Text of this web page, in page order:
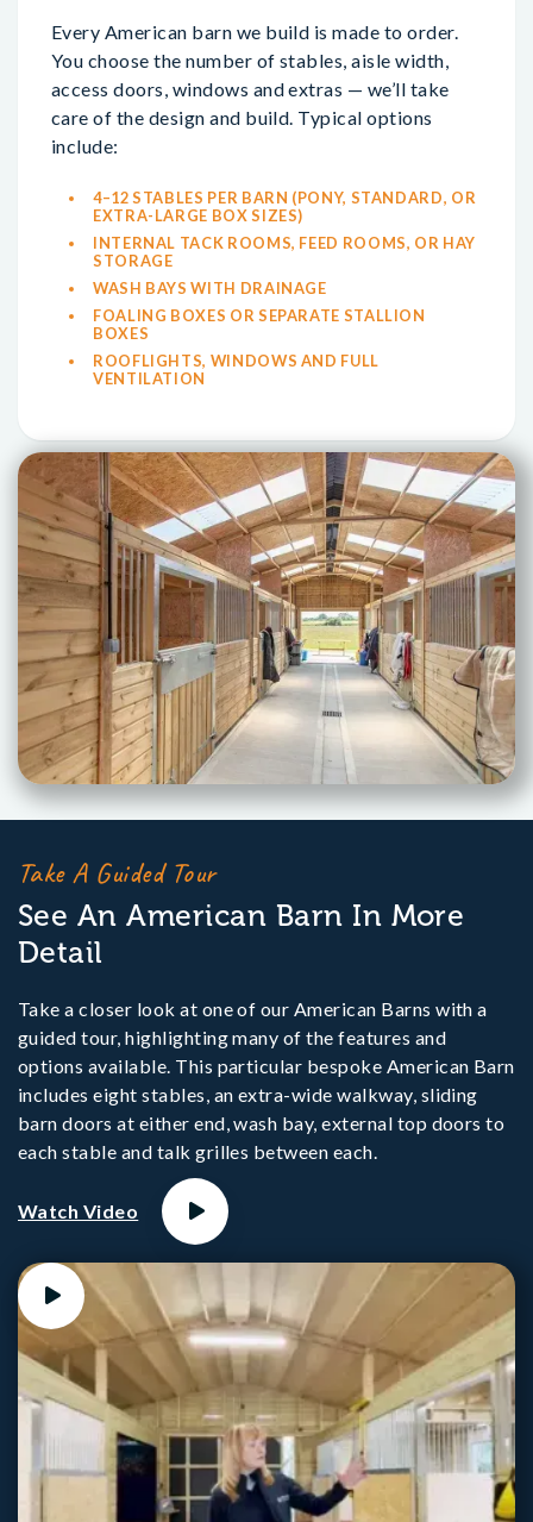
Every American barn we build is made to order.
You choose the number of stables, aisle width,
access doors, windows and extras — we’ll take
care of the design and build. Typical options
include:
4–12 STABLES PER BARN (PONY, STANDARD, OR
EXTRA-LARGE BOX SIZES)
INTERNAL TACK ROOMS, FEED ROOMS, OR HAY
STORAGE
WASH BAYS WITH DRAINAGE
FOALING BOXES OR SEPARATE STALLION
BOXES
ROOFLIGHTS, WINDOWS AND FULL
VENTILATION
Take A Guided Tour
See An American Barn In More
Detail
Take a closer look at one of our American Barns with a
guided tour, highlighting many of the features and
options available. This particular bespoke American Barn
includes eight stables, an extra-wide walkway, sliding
barn doors at either end, wash bay, external top doors to
each stable and talk grilles between each.
Watch Video